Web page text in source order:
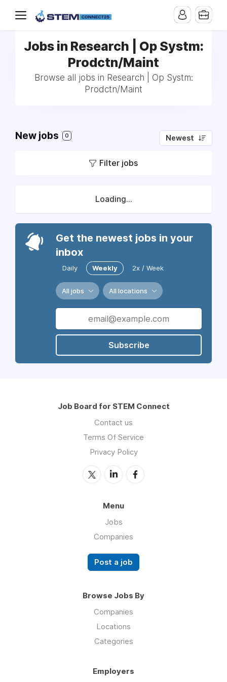
Jobs in Research | Op Systm:
Prodctn/Maint
Browse all jobs in Research | Op Systm:
Prodctn/Maint
New jobs 0 Newest
Filter jobs
Loading...
Get the newest jobs in your
inbox
Daily Weekly 2x / Week
All jobs All locations
Subscribe
Job Board for STEM Connect
Contact us
Terms Of Service
Privacy Policy
Menu
Jobs
Companies
Post a job
Browse Jobs By
Companies
Locations
Categories
Employers